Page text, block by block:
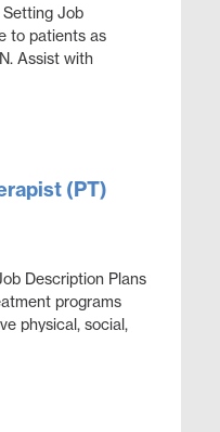
Setting Job
to patients as
Assist with
(PT)
Description Plans
programs
physical, social,